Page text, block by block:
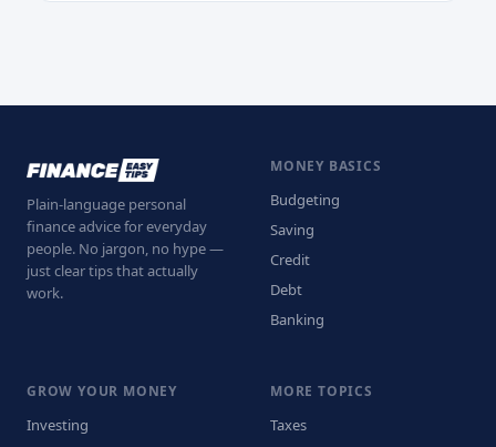
Plain-language personal
finance advice for everyday
people. No jargon, no hype —
just clear tips that actually
work.
MONEY BASICS
Budgeting
Saving
Credit
Debt
Banking
GROW YOUR MONEY
Investing
MORE TOPICS
Taxes